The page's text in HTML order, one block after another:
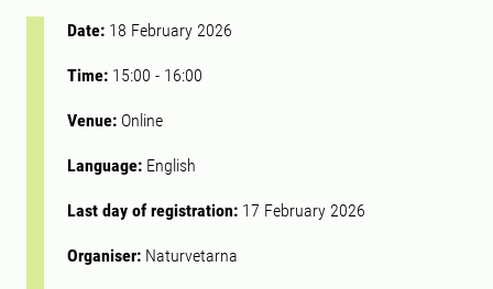
Date: 18 February 2026
Time: 15:00 - 16:00
Venue: Online
Language: English
Last day of registration: 17 February 2026
Organiser: Naturvetarna